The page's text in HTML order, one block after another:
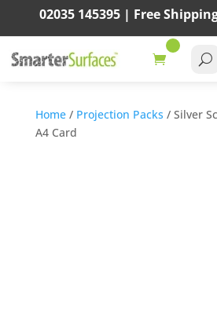
02035 145395 | Free
Home/ Projection Packs / Silver
A4 Card